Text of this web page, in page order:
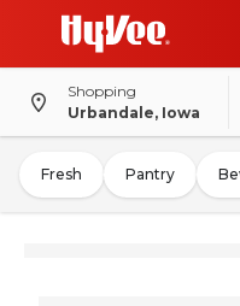
Shopping
Urbandale, Iowa
Fresh Pantry